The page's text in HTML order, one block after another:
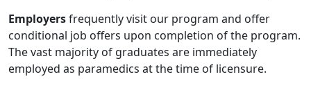
Employersfrequently visit our program and offer
conditional job offers upon completion of the program.
The vast majority of graduates are immediately
employed as paramedics at the time of licensure.